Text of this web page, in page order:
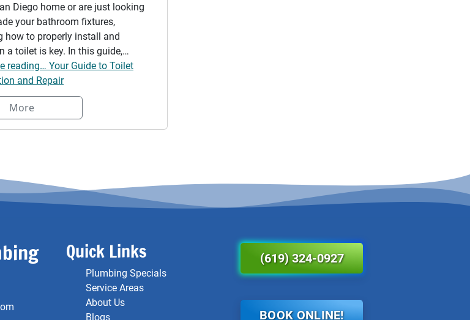
Diego home or are just looking
your bathroom fixtures,
how to properly install and
a toilet is key. In this guide,…
reading… Your Guide to Toilet
and Repair
More
Quick Links
Plumbing Specials
Service Areas
About Us
Blogs
(619) 324-0927
BOOK ONLINE!